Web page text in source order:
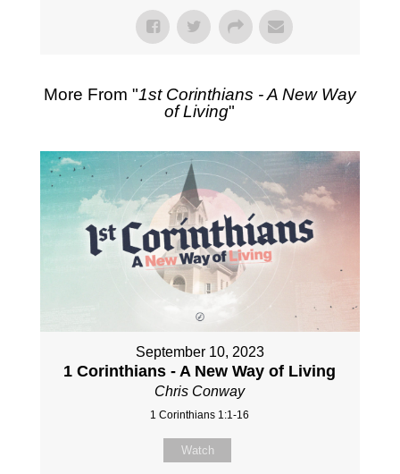
More From "1st Corinthians - A New Way
of Living"
September 10, 2023
1 Corinthians - A New Way of Living
Chris Conway
1 Corinthians 1:1-16
Watch